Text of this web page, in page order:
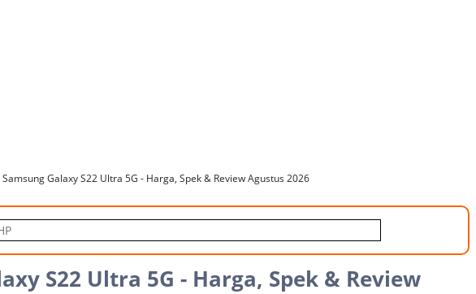
Samsung Galaxy S22 Ultra 5G - Harga, Spek & Review Agustus 2026
S22 Ultra 5G - Harga, Spek & Review